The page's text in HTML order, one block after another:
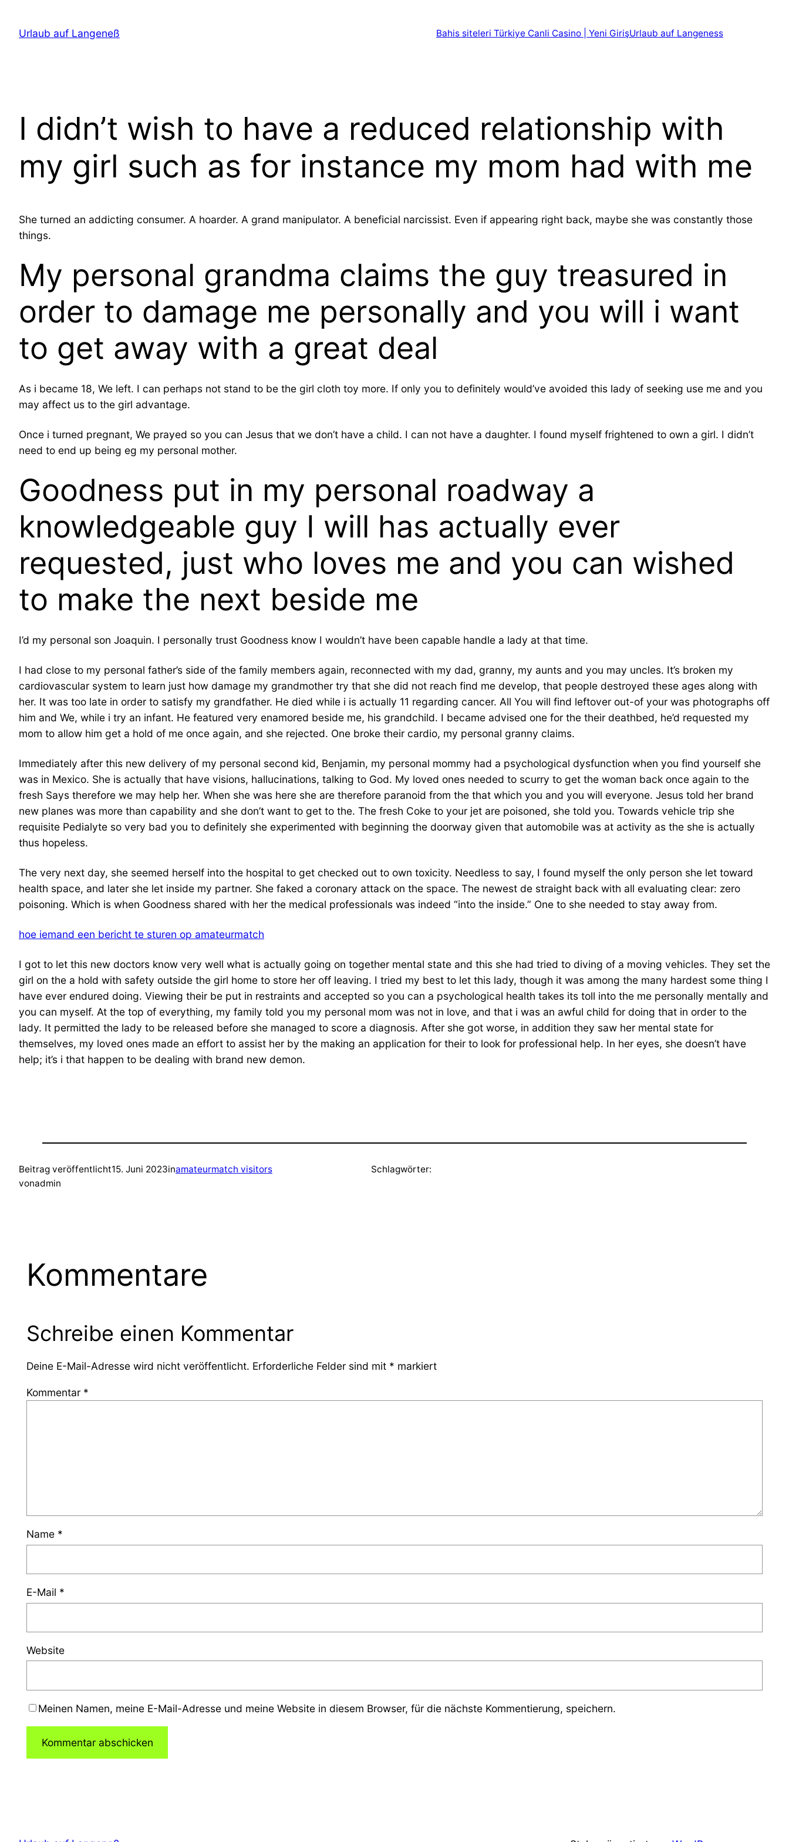
InhaltUrlaub auf Langeneß Bahis siteleri Türkiye Canli Casino | Yeni GirişUrlaub auf Langeness
I didn’t wish to have a reduced relationship with
my girl such as for instance my mom had with me
She turned an addicting consumer. A hoarder. A grand manipulator. A beneficial narcissist. Even if appearing right back, maybe she was constantly those
things.
My personal grandma claims the guy treasured in
order to damage me personally and you will i want
to get away with a great deal
As i became 18, We left. I can perhaps not stand to be the girl cloth toy more. If only you to definitely would’ve avoided this lady of seeking use me and you
may affect us to the girl advantage.
Once i turned pregnant, We prayed so you can Jesus that we don’t have a child. I can not have a daughter. I found myself frightened to own a girl. I didn’t
need to end up being eg my personal mother.
Goodness put in my personal roadway a
knowledgeable guy I will has actually ever
requested, just who loves me and you can wished
to make the next beside me
I’d my personal son Joaquin. I personally trust Goodness know I wouldn’t have been capable handle a lady at that time.
I had close to my personal father’s side of the family members again, reconnected with my dad, granny, my aunts and you may uncles. It’s broken my
cardiovascular system to learn just how damage my grandmother try that she did not reach find me develop, that people destroyed these ages along with
her. It was too late in order to satisfy my grandfather. He died while i is actually 11 regarding cancer. All You will find leftover out-of your was photographs off
him and We, while i try an infant. He featured very enamored beside me, his grandchild. I became advised one for the their deathbed, he’d requested my
mom to allow him get a hold of me once again, and she rejected. One broke their cardio, my personal granny claims.
Immediately after this new delivery of my personal second kid, Benjamin, my personal mommy had a psychological dysfunction when you find yourself she
was in Mexico. She is actually that have visions, hallucinations, talking to God. My loved ones needed to scurry to get the woman back once again to the
fresh Says therefore we may help her. When she was here she are therefore paranoid from the that which you and you will everyone. Jesus told her brand
new planes was more than capability and she don’t want to get to the. The fresh Coke to your jet are poisoned, she told you. Towards vehicle trip she
requisite Pedialyte so very bad you to definitely she experimented with beginning the doorway given that automobile was at activity as the she is actually
thus hopeless.
The very next day, she seemed herself into the hospital to get checked out to own toxicity. Needless to say, I found myself the only person she let toward
health space, and later she let inside my partner. She faked a coronary attack on the space. The newest de straight back with all evaluating clear: zero
poisoning. Which is when Goodness shared with her the medical professionals was indeed “into the inside.” One to she needed to stay away from.
hoe iemand een bericht te sturen op amateurmatch
I got to let this new doctors know very well what is actually going on together mental state and this she had tried to diving of a moving vehicles. They set the
girl on the a hold with safety outside the girl home to store her off leaving. I tried my best to let this lady, though it was among the many hardest some thing I
have ever endured doing. Viewing their be put in restraints and accepted so you can a psychological health takes its toll into the me personally mentally and
you can myself. At the top of everything, my family told you my personal mom was not in love, and that i was an awful child for doing that in order to the
lady. It permitted the lady to be released before she managed to score a diagnosis. After she got worse, in addition they saw her mental state for
themselves, my loved ones made an effort to assist her by the making an application for their to look for professional help. In her eyes, she doesn’t have
help; it’s i that happen to be dealing with brand new demon.
Beitrag veröffentlicht15. Juni 2023inamateurmatch visitors
vonadmin
Schlagwörter:
Kommentare
Schreibe einen Kommentar
Deine E-Mail-Adresse wird nicht veröffentlicht. Erforderliche Felder sind mit * markiert
Kommentar *
Name *
E-Mail *
Website
Meinen Namen, meine E-Mail-Adresse und meine Website in diesem Browser, für die nächste Kommentierung, speichern.